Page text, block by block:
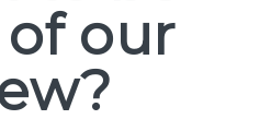
Brands
Planet
Pro Shop
our